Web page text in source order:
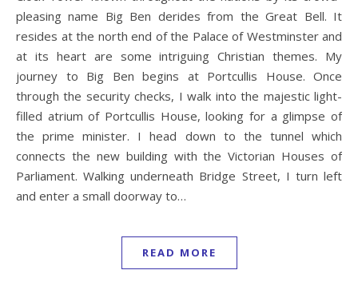
pleasing name Big Ben derides from the Great Bell. It
resides at the north end of the Palace of Westminster and
at its heart are some intriguing Christian themes. My
journey to Big Ben begins at Portcullis House. Once
through the security checks, I walk into the majestic light-
filled atrium of Portcullis House, looking for a glimpse of
the prime minister. I head down to the tunnel which
connects the new building with the Victorian Houses of
Parliament. Walking underneath Bridge Street, I turn left
and enter a small doorway to…
READ MORE